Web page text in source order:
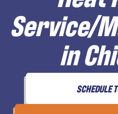
Service/
in
SCHEDULE